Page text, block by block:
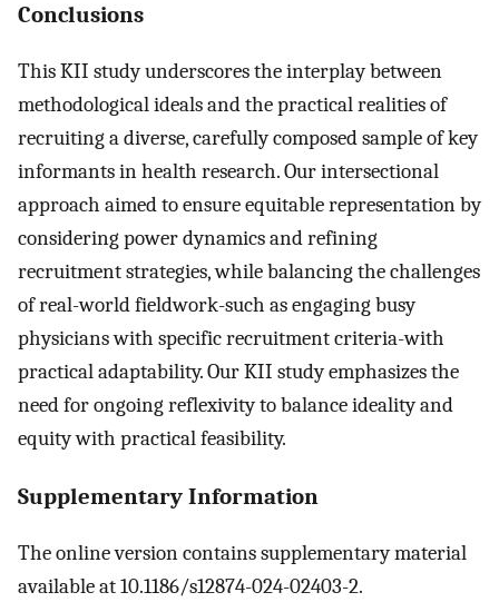
Conclusions
This KII study underscores the interplay between
methodological ideals and the practical realities of
recruiting a diverse, carefully composed sample of key
informants in health research. Our intersectional
approach aimed to ensure equitable representation by
considering power dynamics and refining
recruitment strategies, while balancing the challenges
of real-world fieldwork-such as engaging busy
physicians with specific recruitment criteria-with
practical adaptability. Our KII study emphasizes the
need for ongoing reflexivity to balance ideality and
equity with practical feasibility.
Supplementary Information
The online version contains supplementary material
available at 10.1186/s12874-024-02403-2.